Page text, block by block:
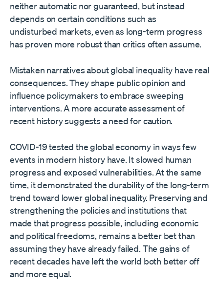
neither automatic nor guaranteed, but instead
depends on certain conditions such as
undisturbed markets, even as long-term progress
has proven more robust than critics often assume.
Mistaken narratives about global inequality have real
consequences. They shape public opinion and
influence policymakers to embrace sweeping
interventions. A more accurate assessment of
recent history suggests a need for caution.
COVID-19 tested the global economy in ways few
events in modern history have. It slowed human
progress and exposed vulnerabilities. At the same
time, it demonstrated the durability of the long-term
trend toward lower global inequality. Preserving and
strengthening the policies and institutions that
made that progress possible, including economic
and political freedoms, remains a better bet than
assuming they have already failed. The gains of
recent decades have left the world both better off
and more equal.